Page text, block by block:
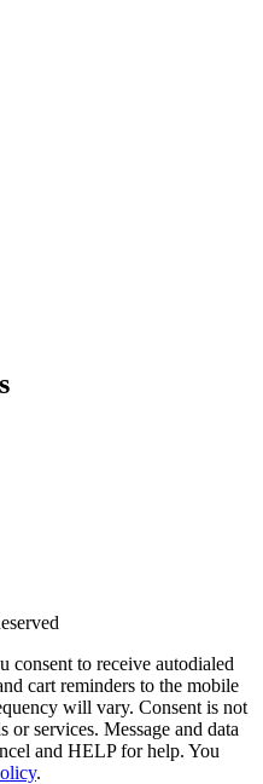
to receive autodialed
cart reminders to the mobile
will vary. Consent is not
services. Message and data
and HELP for help. You
.